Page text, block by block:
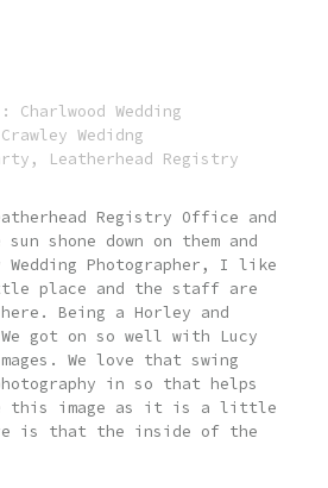
Charlwood Wedding
Crawley Wedidng
,
Leatherhead Registry
Registry Office and
shone down on them and
Photographer, I like
place and the staff are
Being a Horley and
got on so well with Lucy
We love that swing
in so that helps
this image as it is a little
is that the inside of the